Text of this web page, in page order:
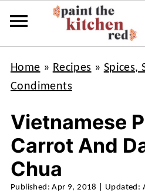
Home » Recipes » Spices,
Condiments
Vietnamese
Carrot And
Chua
Published:Apr 9, 2018 | Updated: